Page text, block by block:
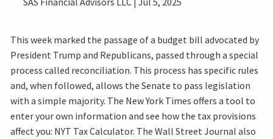
This week marked the passage of a budget bill advocated by
President Trump and Republicans, passed through a special
process called reconciliation. This process has specific rules
and, when followed, allows the Senate to pass legislation
with a simple majority. The New York Times offers a tool to
enter your own information and see how the tax provisions
affect you: NYT Tax Calculator. The Wall Street Journal also